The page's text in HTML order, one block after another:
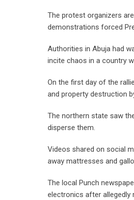
The protest organizers
demonstrations forced
Authorities in Abuja had
incite chaos in a country
On the first day of the
and property destruction
The northern state saw
disperse them.
Videos shared on social
away mattresses and
The local Punch
electronics after allegedly